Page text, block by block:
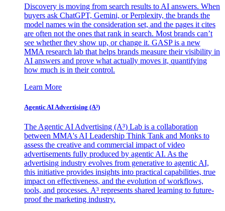
Discovery is moving from search results to AI answers. When
buyers ask ChatGPT, Gemini, or Perplexity, the brands the
model names win the consideration set, and the pages it cites
are often not the ones that rank in search. Most brands can’t
see whether they show up, or change it. GASP is a new
MMA research lab that helps brands measure their visibility in
AI answers and prove what actually moves it, quantifying
how much is in their control.
Learn More
Agentic AI Advertising (A³)
The Agentic AI Advertising (A³) Lab is a collaboration
between MMA's AI Leadership Think Tank and Monks to
assess the creative and commercial impact of video
advertisements fully produced by agentic AI. As the
advertising industry evolves from generative to agentic AI,
this initiative provides insights into practical capabilities, true
impact on effectiveness, and the evolution of workflows,
tools, and processes. A³ represents shared learning to future-
proof the marketing industry.